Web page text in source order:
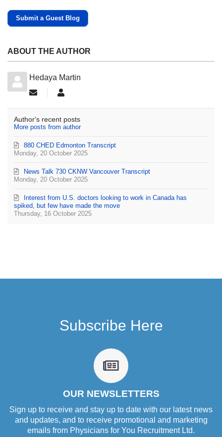
Submit a Guest Blog
ABOUT THE AUTHOR
Hedaya Martin
Subscribe to updates from author
Hedaya Martin
Author's recent posts
More posts from author
Monday, 20 October 2025
880 CHED Edmonton Transcript
Monday, 20 October 2025
News Talk 730 CKNW Vancouver Transcript
Thursday, 16 October 2025
Interest from U.S. doctors looking to work in Canada has
spiked, but few have made the move
Subscribe Here
fa
newspaper-
o
OUR NEWSLETTERS
Sign up to receive and stay up to date with our latest news
and updates, and to receive promotional and marketing
emails from Physicians for You Recruitment Ltd.